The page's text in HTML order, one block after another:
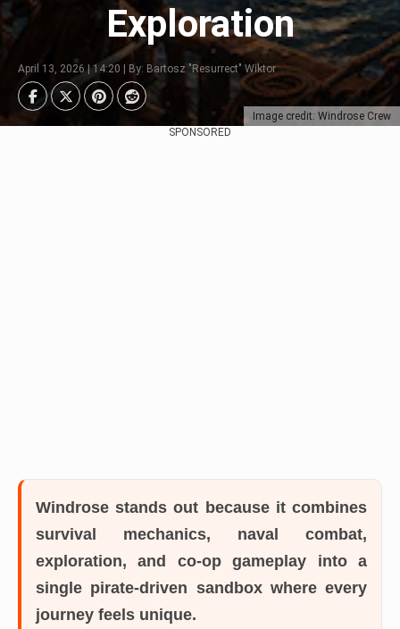
Image credit: Windrose Crew
Exploration
April 13, 2026 | 14:20 | By: Bartosz "Resurrect" Wiktor
SPONSORED
Windrose stands out because it combines
survival mechanics, naval combat,
exploration, and co-op gameplay into a
single pirate-driven sandbox where every
journey feels unique.